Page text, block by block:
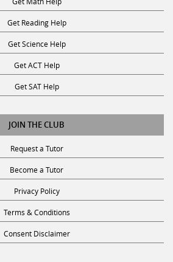
Get Reading Help
Get Science Help
Get ACT Help
Get SAT Help
JOIN THE CLUB
Request a Tutor
Become a Tutor
Privacy Policy
Terms & Conditions
Consent Disclaimer